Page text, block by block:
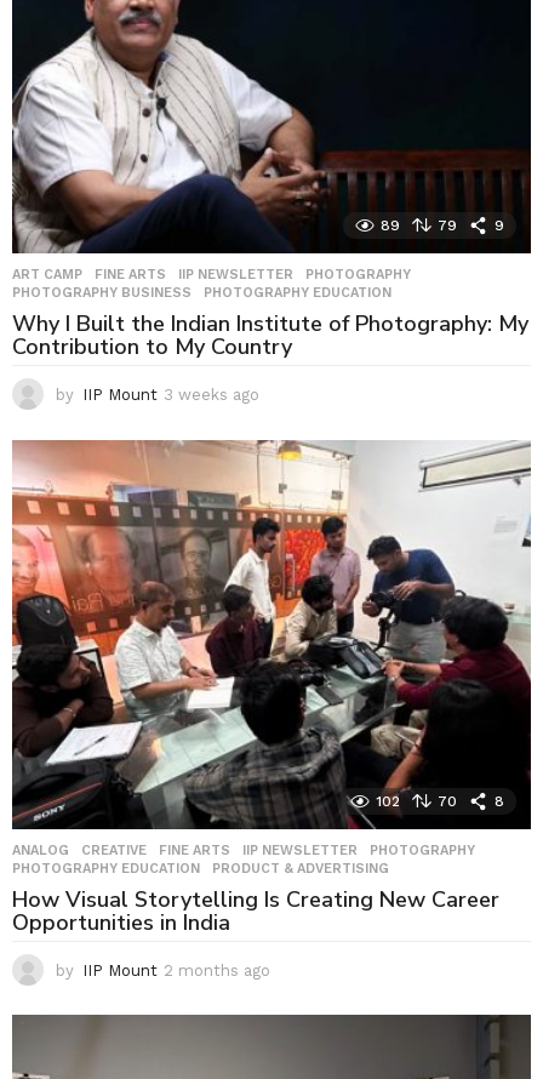
89 79 9
ART CAMP ,FINE ARTS IIP NEWSLETTER ,PHOTOGRAPHY
PHOTOGRAPHY BUSINESS
,PHOTOGRAPHY EDUCATION
Why I Built the Indian Institute of Photography: My
Contribution to My Country
by IIP Mount 3 weeks ago
e
s
a
g
o
102 70 8
ANALOG ,CREATIVE ,FINE ARTS ,IIP NEWSLETTER ,PHOTOGRAPHY
PHOTOGRAPHY EDUCATION
,PRODUCT & ADVERTISING
How Visual Storytelling Is Creating New Career
Opportunities in India
by IIP Mount 2 months ago
o